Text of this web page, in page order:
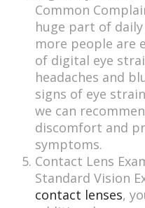
Common
huge part of
more people are
of digital eye
headaches and
signs of eye
we can
discomfort and
symptoms.
Contact Lens
Standard Vision
contact lenses,